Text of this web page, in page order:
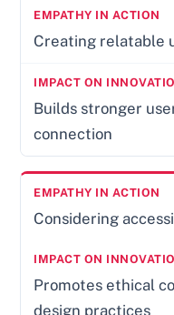
Creating relatable
Builds stronger
connection
Considering
Promotes ethical
design practices